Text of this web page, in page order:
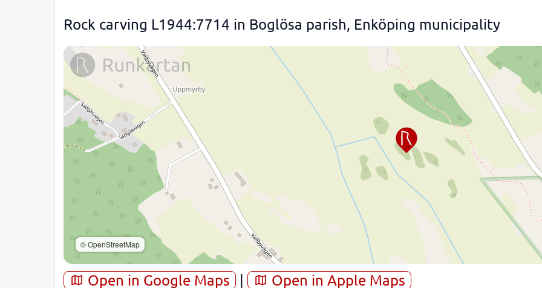
Rock carving L1944:7714 in Boglösa parish, Enköping municipality
© OpenStreetMap
Open in Google Maps | Open in Apple Maps